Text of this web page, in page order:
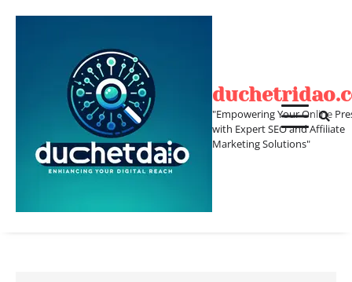
"Empowering Your Online
with Expert SEO and Affiliate
Marketing Solutions"